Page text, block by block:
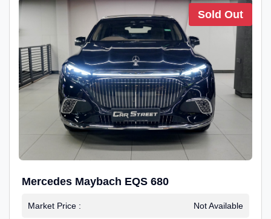
Sold Out
Mercedes Maybach EQS 680
Market Price : Not Available